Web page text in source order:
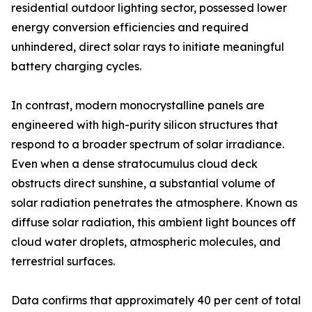
residential outdoor lighting sector, possessed lower
energy conversion efficiencies and required
unhindered, direct solar rays to initiate meaningful
battery charging cycles.
In contrast, modern monocrystalline panels are
engineered with high-purity silicon structures that
respond to a broader spectrum of solar irradiance.
Even when a dense stratocumulus cloud deck
obstructs direct sunshine, a substantial volume of
solar radiation penetrates the atmosphere. Known as
diffuse solar radiation, this ambient light bounces off
cloud water droplets, atmospheric molecules, and
terrestrial surfaces.
Data confirms that approximately 40 per cent of total